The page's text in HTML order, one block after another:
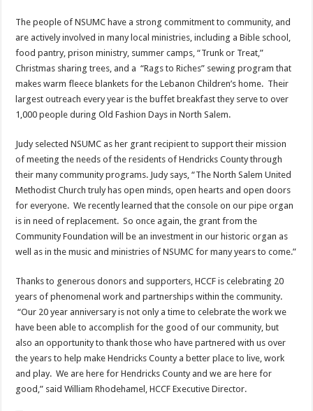
The people of NSUMC have a strong commitment to community, and
are actively involved in many local ministries, including a Bible school,
food pantry, prison ministry, summer camps, “Trunk or Treat,”
Christmas sharing trees, and a “Rags to Riches” sewing program that
makes warm fleece blankets for the Lebanon Children’s home. Their
largest outreach every year is the buffet breakfast they serve to over
1,000 people during Old Fashion Days in North Salem.
Judy selected NSUMC as her grant recipient to support their mission
of meeting the needs of the residents of Hendricks County through
their many community programs. Judy says, “The North Salem United
Methodist Church truly has open minds, open hearts and open doors
for everyone. We recently learned that the console on our pipe organ
is in need of replacement. So once again, the grant from the
Community Foundation will be an investment in our historic organ as
well as in the music and ministries of NSUMC for many years to come.”
Thanks to generous donors and supporters, HCCF is celebrating 20
years of phenomenal work and partnerships within the community.
“Our 20 year anniversary is not only a time to celebrate the work we
have been able to accomplish for the good of our community, but
also an opportunity to thank those who have partnered with us over
the years to help make Hendricks County a better place to live, work
and play. We are here for Hendricks County and we are here for
good,” said William Rhodehamel, HCCF Executive Director.